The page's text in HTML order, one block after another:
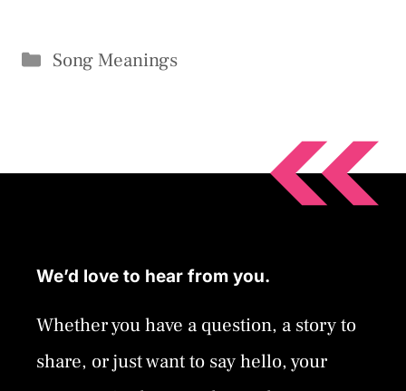
Categories
Song Meanings
We’d love to hear from you.
Whether you have a question, a story to
share, or just want to say hello, your